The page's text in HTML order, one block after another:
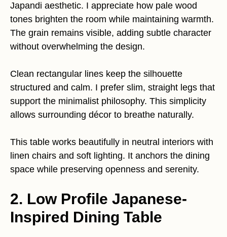
Japandi aesthetic. I appreciate how pale wood
tones brighten the room while maintaining warmth.
The grain remains visible, adding subtle character
without overwhelming the design.
Clean rectangular lines keep the silhouette
structured and calm. I prefer slim, straight legs that
support the minimalist philosophy. This simplicity
allows surrounding décor to breathe naturally.
This table works beautifully in neutral interiors with
linen chairs and soft lighting. It anchors the dining
space while preserving openness and serenity.
2. Low Profile Japanese-
Inspired Dining Table